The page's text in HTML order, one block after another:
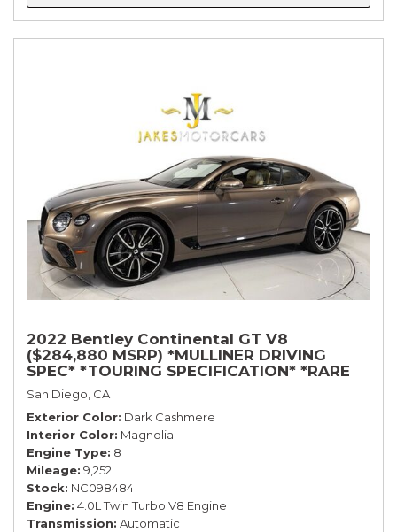
2022 Bentley Continental GT V8
($284,880 MSRP) *MULLINER DRIVING
SPEC* *TOURING SPECIFICATION* *RARE
COLOR* *9200 MILES* *LOADED*
San Diego, CA
Exterior Color Dark Cashmere
Interior Color Magnolia
Engine Type 8
Mileage 9,252
Stock NC098484
Engine 4.0L Twin Turbo V8 Engine
Transmission Automatic